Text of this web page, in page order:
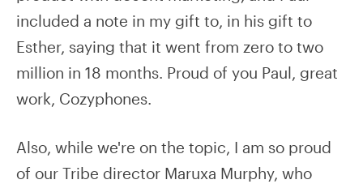
included a note in my gift to, in his gift to
Esther, saying that it went from zero to two
million in 18 months. Proud of you Paul, great
work, Cozyphones.
Also, while we're on the topic, I am so proud
of our Tribe director Maruxa Murphy, who